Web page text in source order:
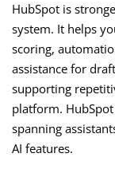
HubSpot is
system. It helps
scoring,
assistance for
supporting
platform.
spanning
AI features.